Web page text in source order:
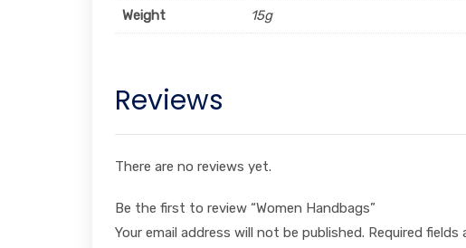
Weight 15g
Reviews
There are no reviews yet.
Be the first to review “Women Handbags”
Your email address will not be published. Required fields